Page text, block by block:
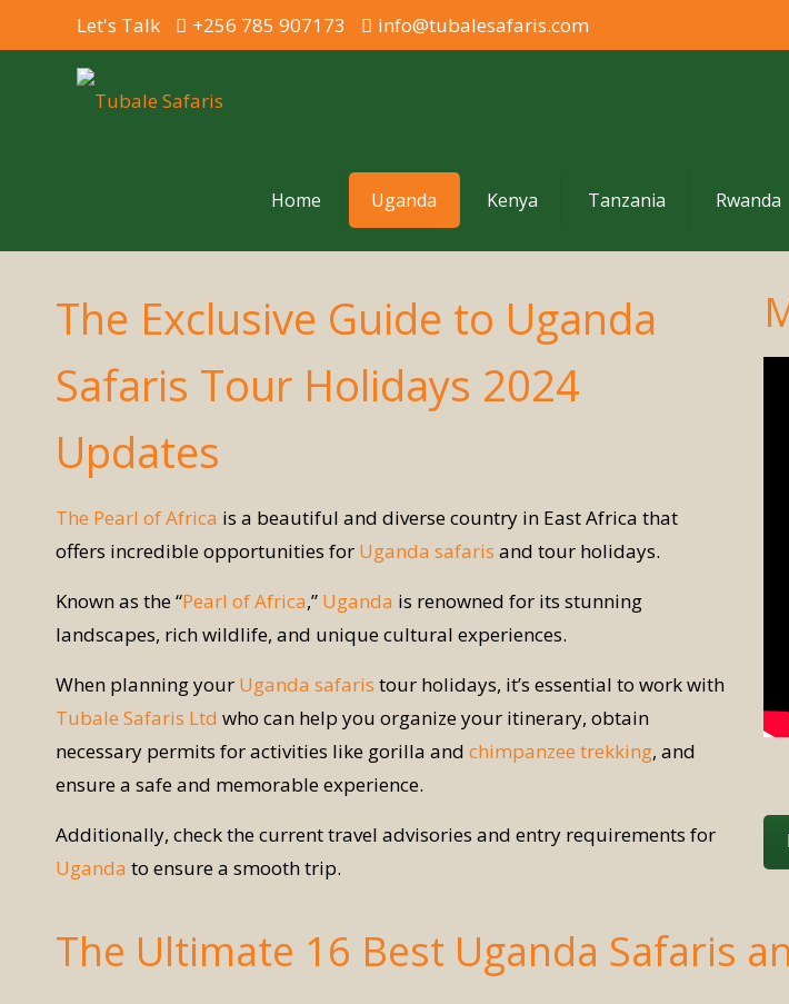
Let's Talk +256 785 907173 info@tubalesafaris.com
Home Uganda Kenya Tanzania Rwanda
The Exclusive Guide to Uganda
Safaris Tour Holidays 2024
Updates
The Pearl of Africa is a beautiful and diverse country in East Africa that
offers incredible opportunities for Uganda safaris and tour holidays.
Known as the “Pearl of Africa,” Uganda is renowned for its stunning
landscapes, rich wildlife, and unique cultural experiences.
When planning your Uganda safaris tour holidays, it’s essential to work with
Tubale Safaris Ltd who can help you organize your itinerary, obtain
necessary permits for activities like gorilla and chimpanzee trekking, and
ensure a safe and memorable experience.
Additionally, check the current travel advisories and entry requirements for
Uganda to ensure a smooth trip.
The Ultimate 16 Best Uganda Safaris